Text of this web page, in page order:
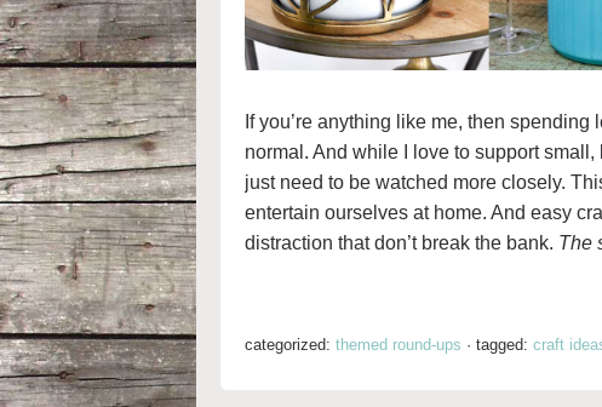
If you’re anything like me, then
normal. And while I love to support
just need to be watched more closely.
entertain ourselves at home. And easy
distraction that don’t break the bank. The
categorized: themed round-ups · tagged: craft